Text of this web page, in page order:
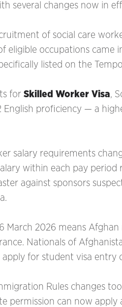
several changes now in
of social care
eligible occupations came
listed on the
forSkilled Worker Visa,
English proficiency — a
salary requirements
within each pay period
against sponsors
March 2026 means
Nationals of
for student visa entry
Rules changes
permission can now apply